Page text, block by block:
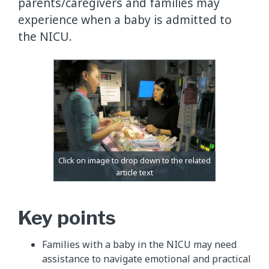
experience when a baby is admitted to
the NICU.
Key points
Families with a baby in the NICU may need
assistance to navigate emotional and practical